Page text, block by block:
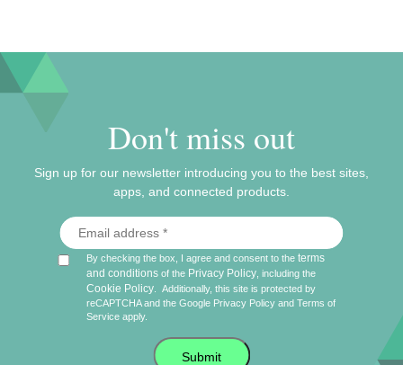
Don't miss out
Sign up for our newsletter introducing you to the best sites,
apps, and connected products.
By checking the box, I agree and consent to theterms
and conditions of the Privacy Policy , including the
Cookie Policy
Additionally, this site is protected by
reCAPTCHA and the Google Privacy Policy andTerms of
Service apply.
Submit